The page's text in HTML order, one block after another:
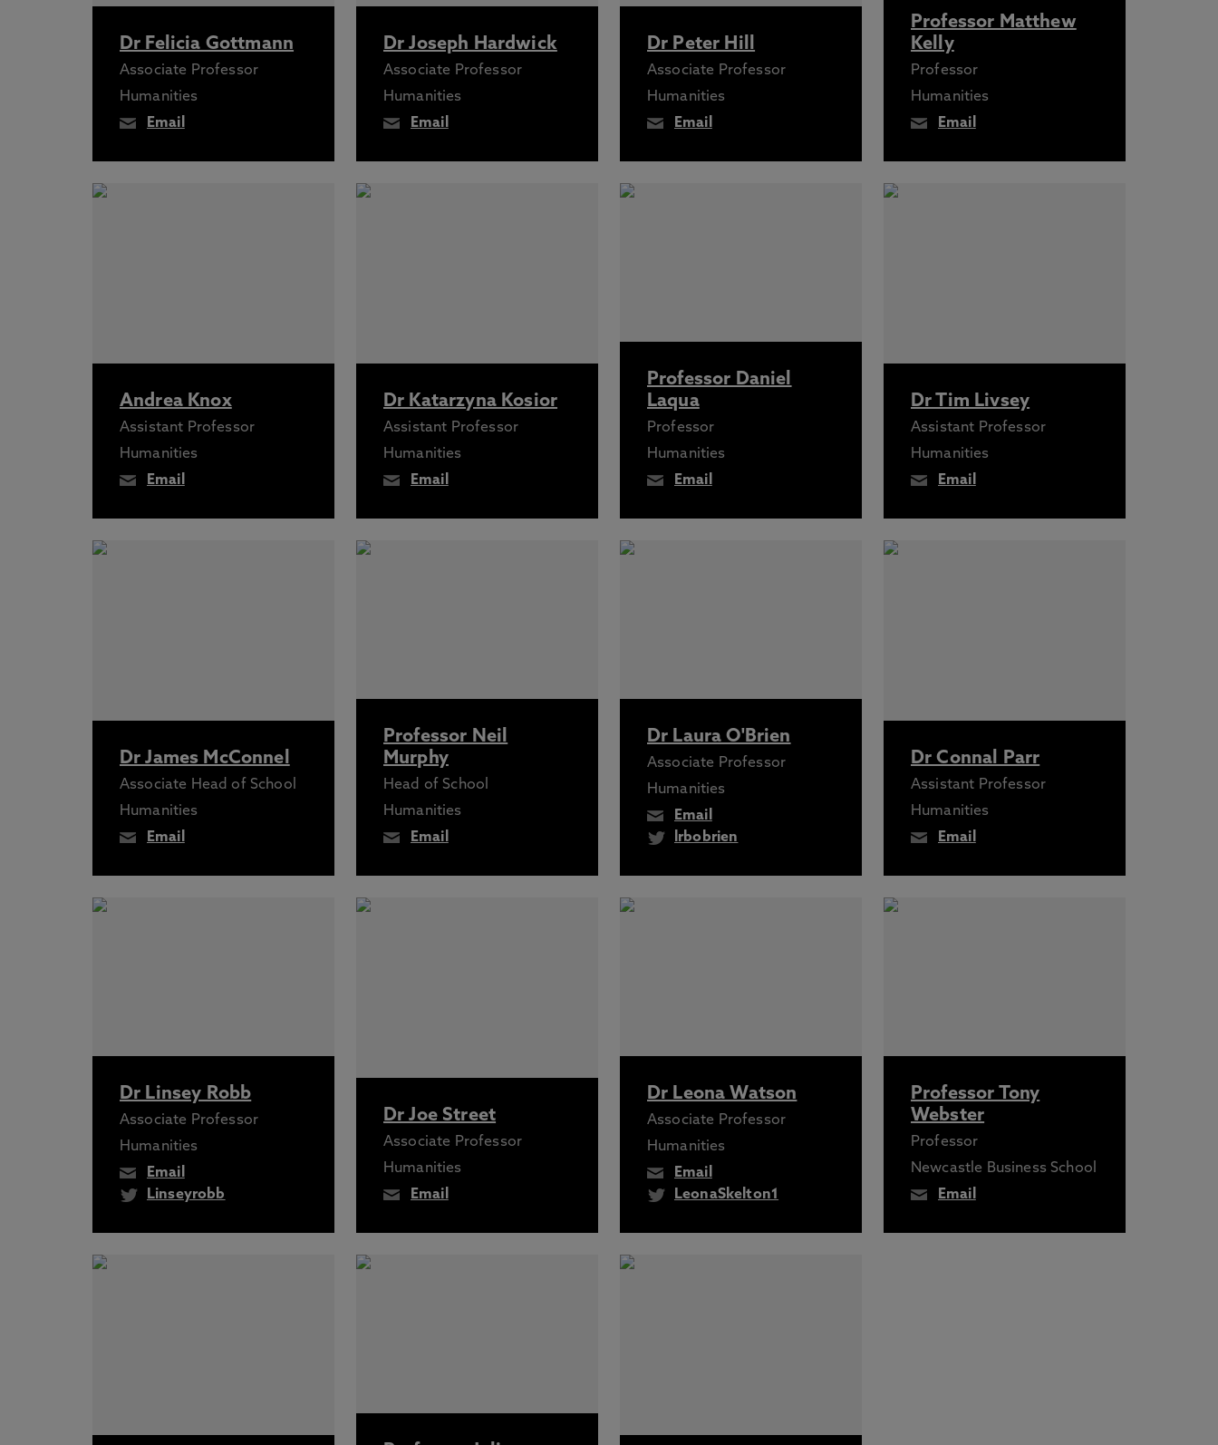
Dr Felicia Gottmann
Associate Professor
Humanities
Email
Dr Joseph Hardwick
Associate Professor
Humanities
Email
Dr Peter Hill
Associate Professor
Humanities
Email
Professor Matthew
Kelly
Professor
Humanities
Email
Andrea Knox
Assistant Professor
Humanities
Email
Dr Katarzyna Kosior
Assistant Professor
Humanities
Email
Professor Daniel
Laqua
Professor
Humanities
Email
Dr Tim Livsey
Assistant Professor
Humanities
Email
Dr James McConnel
Associate Head of School
Humanities
Email
Professor Neil
Murphy
Head of School
Humanities
Email
Dr Laura O'Brien
Associate Professor
Humanities
Email
lrbobrien
Dr Connal Parr
Assistant Professor
Humanities
Email
Dr Linsey Robb
Associate Professor
Humanities
Email
Linseyrobb
Dr Joe Street
Associate Professor
Humanities
Email
Dr Leona Watson
Associate Professor
Humanities
Email
LeonaSkelton1
Professor Tony
Webster
Professor
Newcastle Business School
Email